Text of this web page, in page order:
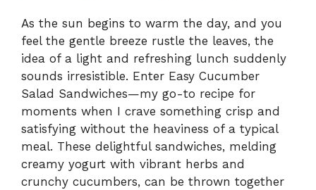
As the sun begins to warm the day, and you
feel the gentle breeze rustle the leaves, the
idea of a light and refreshing lunch suddenly
sounds irresistible. Enter Easy Cucumber
Salad Sandwiches—my go-to recipe for
moments when I crave something crisp and
satisfying without the heaviness of a typical
meal. These delightful sandwiches, melding
creamy yogurt with vibrant herbs and
crunchy cucumbers, can be thrown together